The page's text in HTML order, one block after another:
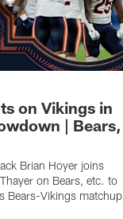
on Vikings in
| Bears,
Brian Hoyer joins
on Bears, etc. to
Bears-Vikings matchup